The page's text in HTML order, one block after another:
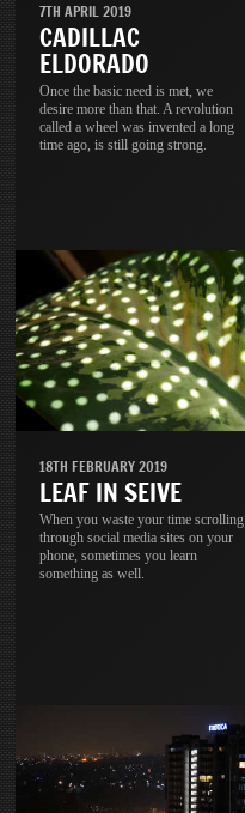
7TH APRIL 2019
CADILLAC
ELDORADO
Once the basic need is met, we
desire more than that. A revolution
called a wheel was invented a long
time ago, is still going strong.
18TH FEBRUARY 2019
LEAF IN SEIVE
When you waste your time scrolling
through social media sites on your
phone, sometimes you learn
something as well.